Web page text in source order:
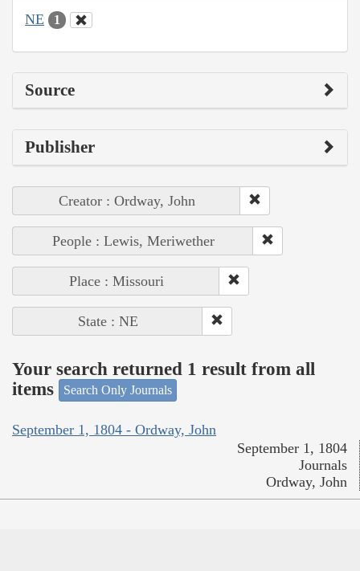
NE 1
Source
Publisher
Creator : Ordway, John
People : Lewis, Meriwether
Place : Missouri
State : NE
Your search returned 1 result from all
items
Search Only Journals
September 1, 1804 - Ordway, John
September 1, 1804
Journals
Ordway, John